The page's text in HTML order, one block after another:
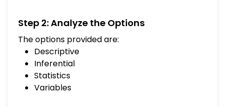
Step 2: Analyze the Options
The options provided are:
Descriptive
Inferential
Statistics
Variables